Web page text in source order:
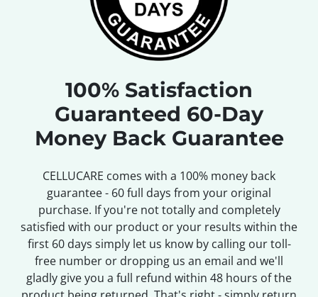
100% Satisfaction
Guaranteed 60-Day
Money Back Guarantee
CELLUCARE comes with a 100% money back
guarantee - 60 full days from your original
purchase. If you're not totally and completely
satisfied with our product or your results within the
first 60 days simply let us know by calling our toll-
free number or dropping us an email and we'll
gladly give you a full refund within 48 hours of the